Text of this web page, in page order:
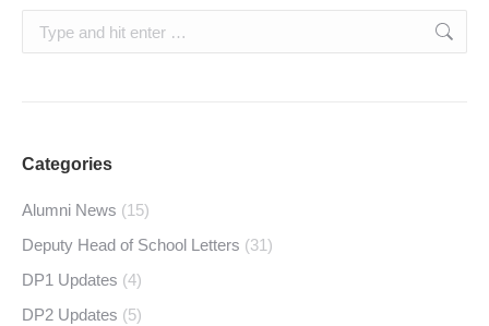
Search:
Categories
Alumni News (15)
Deputy Head of School Letters (31)
DP1 Updates (4)
DP2 Updates (5)